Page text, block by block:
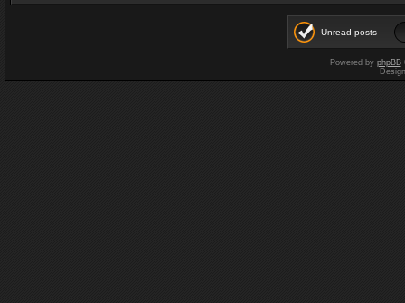
Unread posts
Powered by phpBB